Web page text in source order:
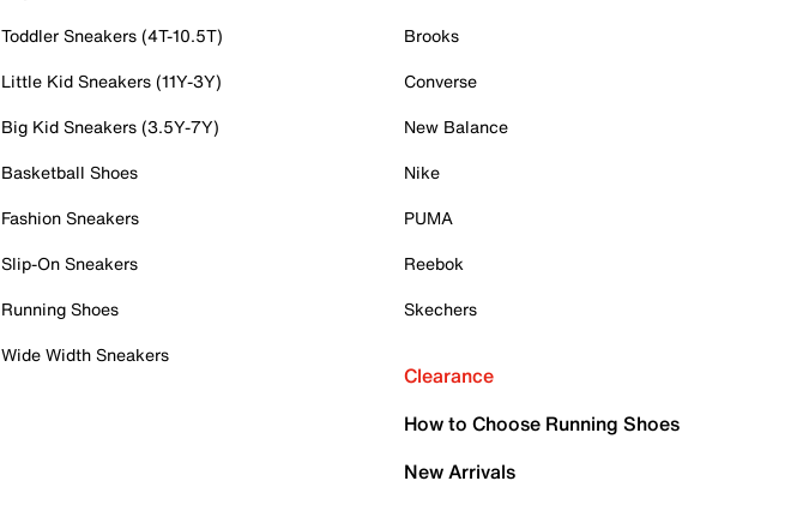
Toddler Sneakers (4T-10.5T)
Little Kid Sneakers (11Y-3Y)
Big Kid Sneakers (3.5Y-7Y)
Basketball Shoes
Fashion Sneakers
Slip-On Sneakers
Running Shoes
Wide Width Sneakers
Brooks
Converse
New Balance
Nike
PUMA
Reebok
Skechers
Clearance
How to Choose Running Shoes
New Arrivals